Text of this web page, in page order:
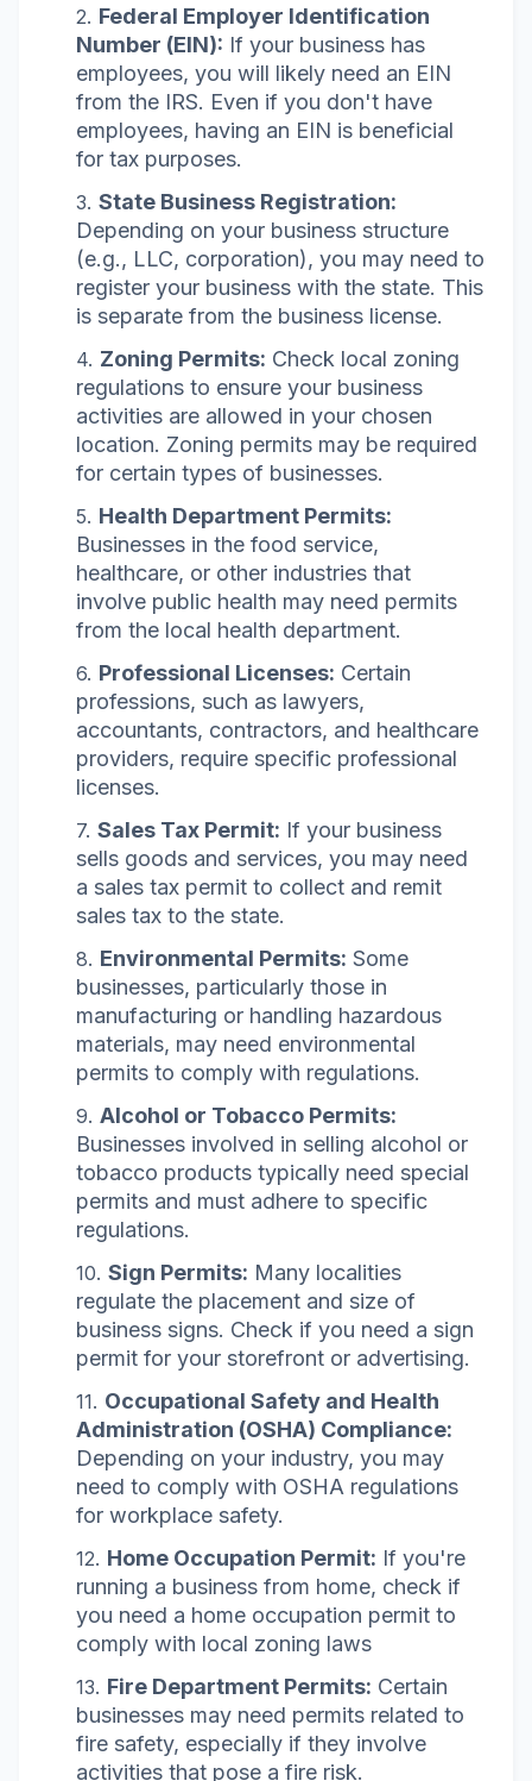
Federal Employer Identification
Number (EIN): If your business has
employees, you will likely need an EIN
from the IRS. Even if you don't have
employees, having an EIN is beneficial
for tax purposes.
State Business Registration:
Depending on your business structure
(e.g., LLC, corporation), you may need to
register your business with the state. This
is separate from the business license.
Zoning Permits: Check local zoning
regulations to ensure your business
activities are allowed in your chosen
location. Zoning permits may be required
for certain types of businesses.
Health Department Permits:
Businesses in the food service,
healthcare, or other industries that
involve public health may need permits
from the local health department.
Professional Licenses: Certain
professions, such as lawyers,
accountants, contractors, and healthcare
providers, require specific professional
licenses.
Sales Tax Permit: If your business
sells goods and services, you may need
a sales tax permit to collect and remit
sales tax to the state.
Environmental Permits: Some
businesses, particularly those in
manufacturing or handling hazardous
materials, may need environmental
permits to comply with regulations.
Alcohol or Tobacco Permits:
Businesses involved in selling alcohol or
tobacco products typically need special
permits and must adhere to specific
regulations.
Sign Permits: Many localities
regulate the placement and size of
business signs. Check if you need a sign
permit for your storefront or advertising.
Occupational Safety and Health
Administration (OSHA) Compliance:
Depending on your industry, you may
need to comply with OSHA regulations
for workplace safety.
Home Occupation Permit: If you're
running a business from home, check if
you need a home occupation permit to
comply with local zoning laws
Fire Department Permits: Certain
businesses may need permits related to
fire safety, especially if they involve
activities that pose a fire risk.